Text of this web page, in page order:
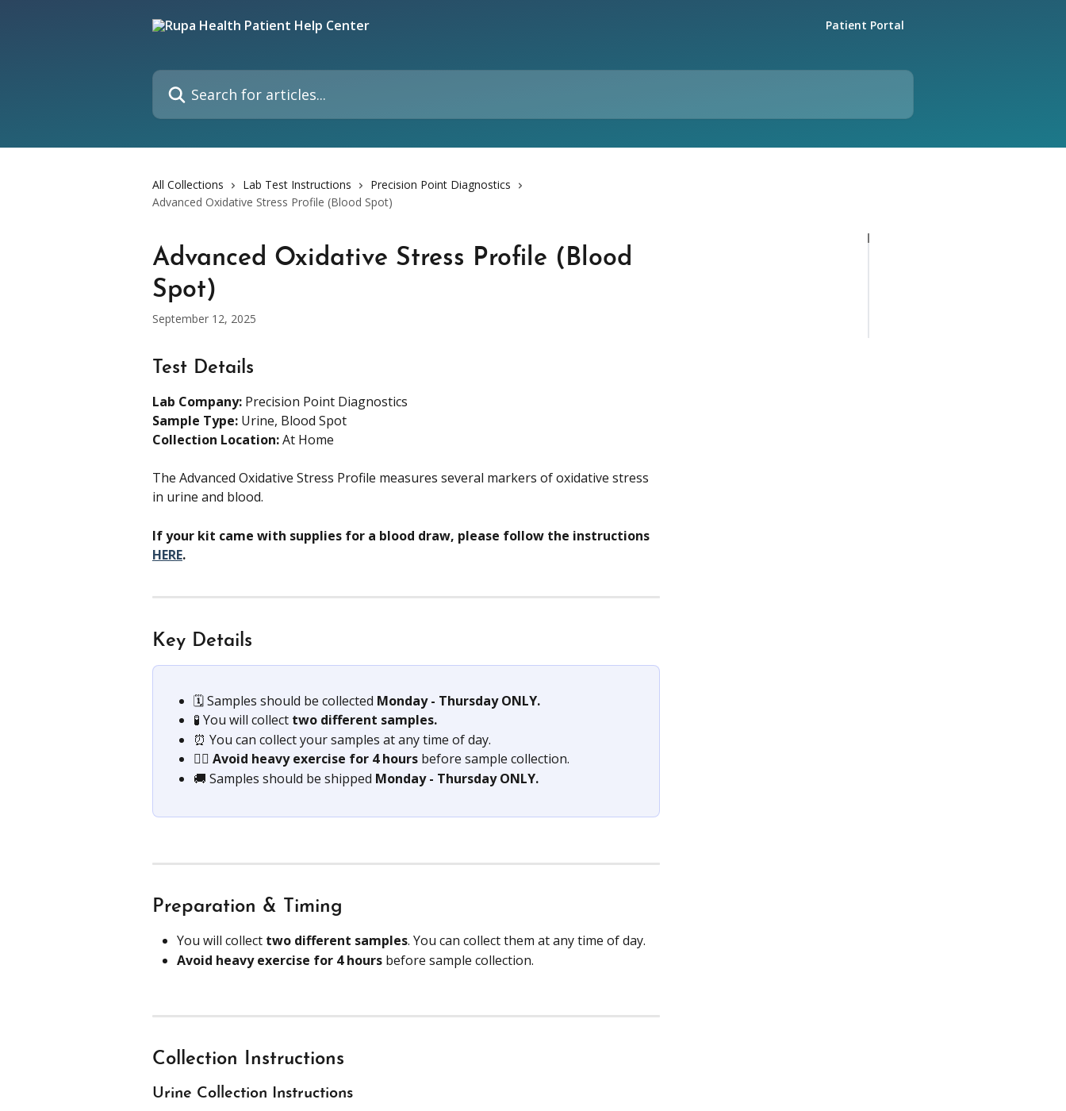
Patient Portal
Search for articles...
All Collections Lab Test Instructions
Precision Point Diagnostics
Advanced Oxidative Stress Profile (Blood Spot)
Advanced Oxidative Stress Profile (Blood
Spot)
September 12, 2025
Test Details
Lab Company: Precision Point Diagnostics
Sample Type: Urine, Blood Spot
Collection Location: At Home
The Advanced Oxidative Stress Profile measures several markers of oxidative stress
in urine and blood.
If your kit came with supplies for a blood draw, please follow the instructions
HERE.
Key Details
🗓️ Samples should be collected Monday - Thursday ONLY.
🧪 You will collect two different samples.
⏰ You can collect your samples at any time of day.
🏋️‍♀️ Avoid heavy exercise for 4 hours before sample collection.
🚚 Samples should be shipped Monday - Thursday ONLY.
Preparation & Timing
You will collect two different samples. You can collect them at any time of day.
Avoid heavy exercise for 4 hours before sample collection.
Collection Instructions
Urine Collection Instructions